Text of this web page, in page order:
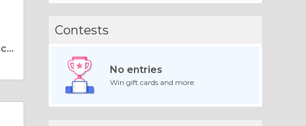
Richard Sackler: OxyContin's Rise and Public Backlash Designer
Contests
No entries
Win gift cards and more.